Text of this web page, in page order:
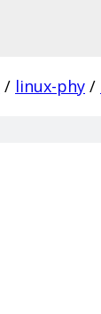
/ linux-phy /